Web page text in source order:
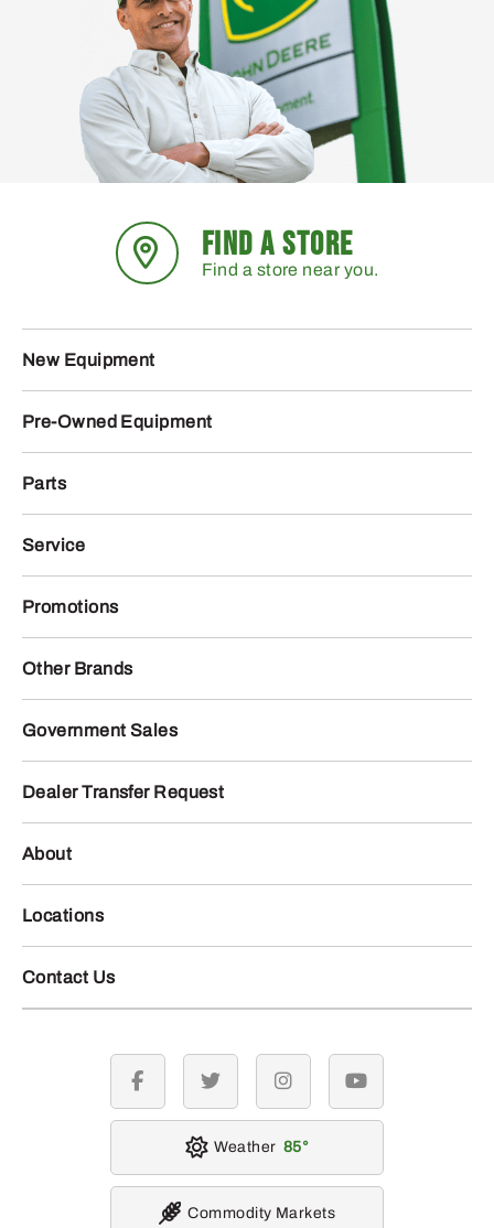
FIND A STORE
Find a store near you.
New Equipment
Pre-Owned Equipment
Parts
Service
Promotions
Other Brands
Government Sales
Dealer Transfer Request
About
Locations
Contact Us
facebook twitter instagramyoutube
Weather 85
Commodity Markets